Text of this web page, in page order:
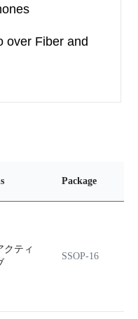
over Fiber and
Package
クティ
SSOP-16